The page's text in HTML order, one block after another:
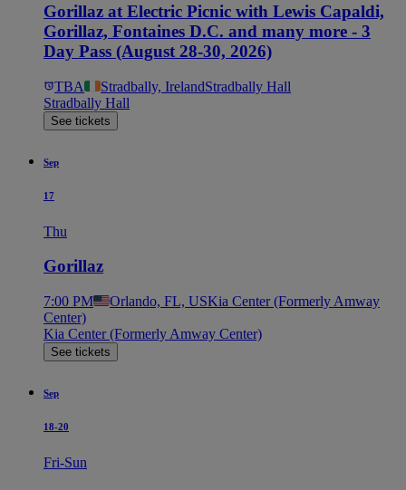
Gorillaz at Electric Picnic with Lewis Capaldi,
Gorillaz, Fontaines D.C. and many more - 3
Day Pass (August 28-30, 2026)
TBA Stradbally, IrelandStradbally Hall
Stradbally Hall
See tickets
Sep
17
Thu
Gorillaz
7:00 PM Orlando, FL, USKia Center (Formerly Amway
Center)
Kia Center (Formerly Amway Center)
See tickets
Sep
18-20
Fri-Sun